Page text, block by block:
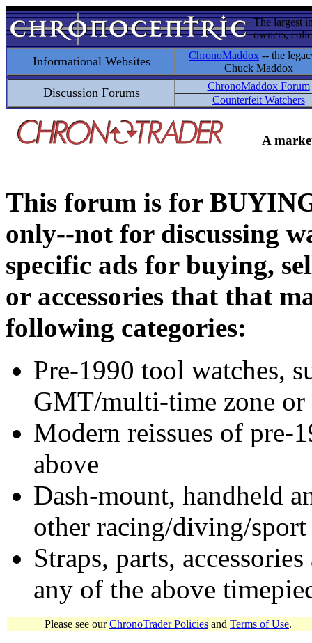
The largest
owners,
Informational Websites ChronoMaddox -- the
Chuck Maddox
Discussion Forums
ChronoMaddox Forum
Counterfeit Watchers
A
This forum is for
only--not for discussing
specific ads for buying,
or accessories that that
following categories:
Pre-1990 tool watches,
GMT/multi-time zone
Modern reissues of pre-
above
Dash-mount, handheld
other racing/diving/
Straps, parts,
any of the above
Please see ourChronoTrader Policies and Terms of Use.